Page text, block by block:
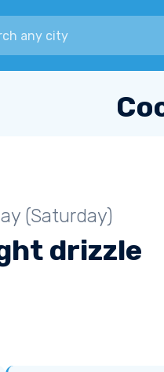
(Saturday)
drizzle